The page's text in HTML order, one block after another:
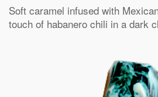
Soft caramel infused with
touch of habanero chili in a dark